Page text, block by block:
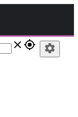
close gps_fixed settings